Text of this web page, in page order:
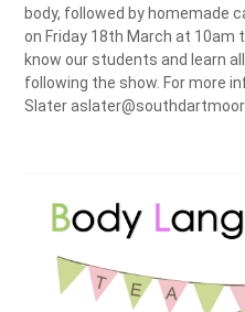
body, followed by homemade
on Friday 18th March at 10am
know our students and learn
following the show. For more
Slater